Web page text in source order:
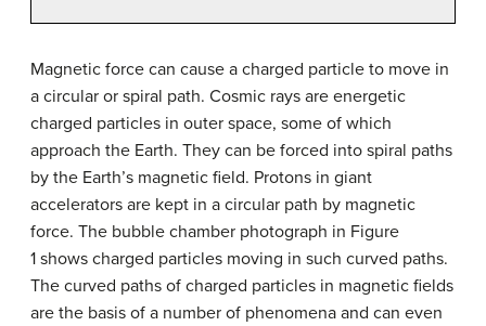
Magnetic force can cause a charged particle to move in
a circular or spiral path. Cosmic rays are energetic
charged particles in outer space, some of which
approach the Earth. They can be forced into spiral paths
by the Earth’s magnetic field. Protons in giant
accelerators are kept in a circular path by magnetic
force. The bubble chamber photograph in Figure
1 shows charged particles moving in such curved paths.
The curved paths of charged particles in magnetic fields
are the basis of a number of phenomena and can even